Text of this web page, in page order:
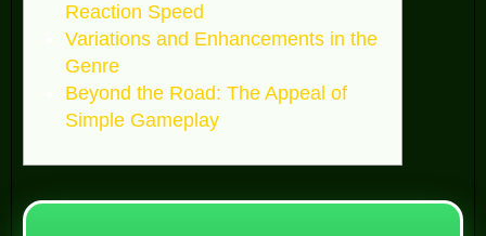
Reaction Speed
Variations and Enhancements in the
Genre
Beyond the Road: The Appeal of
Simple Gameplay